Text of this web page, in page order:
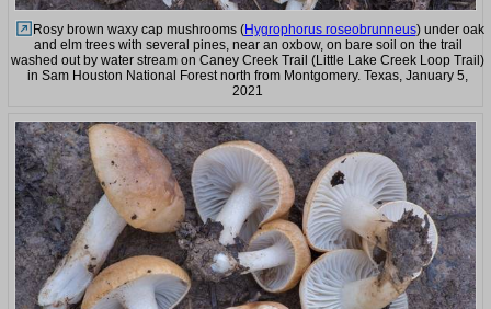
Rosy brown waxy cap mushrooms (Hygrophorus roseobrunneus) under oak
and elm trees with several pines, near an oxbow, on bare soil on the trail
washed out by water stream on Caney Creek Trail (Little Lake Creek Loop Trail)
in Sam Houston National Forest north from Montgomery. Texas, January 5,
2021